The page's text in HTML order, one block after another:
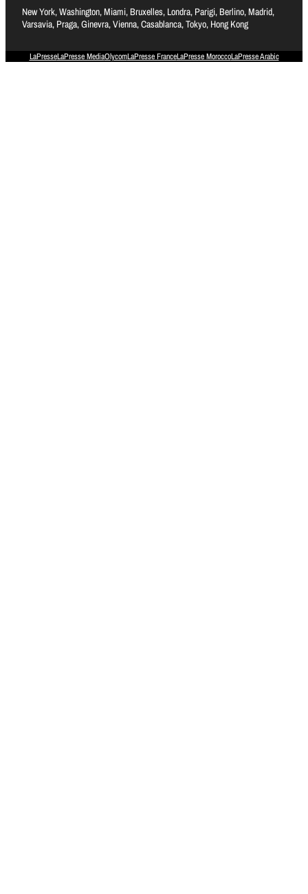
New York, Washington, Miami, Bruxelles, Londra, Parigi, Berlino, Madrid,
Varsavia, Praga, Ginevra, Vienna, Casablanca, Tokyo, Hong Kong
LaPresseLaPresse MediaOlycomLaPresse FranceLaPresse MoroccoLaPresse Arabic